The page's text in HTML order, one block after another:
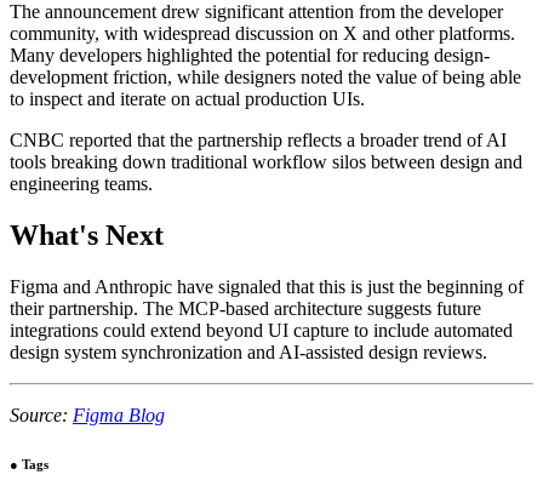
The announcement drew significant attention from the developer
community, with widespread discussion on X and other platforms.
Many developers highlighted the potential for reducing design-
development friction, while designers noted the value of being able
to inspect and iterate on actual production UIs.
CNBC reported that the partnership reflects a broader trend of AI
tools breaking down traditional workflow silos between design and
engineering teams.
What's Next
Figma and Anthropic have signaled that this is just the beginning of
their partnership. The MCP-based architecture suggests future
integrations could extend beyond UI capture to include automated
design system synchronization and AI-assisted design reviews.
Source: Figma Blog
● Tags